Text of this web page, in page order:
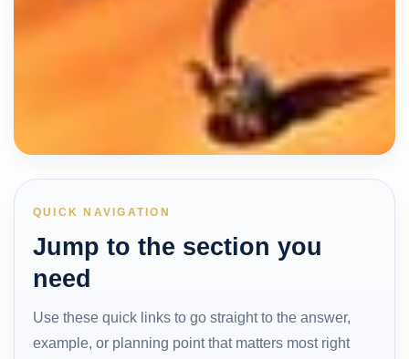
QUICK NAVIGATION
Jump to the section you
need
Use these quick links to go straight to the answer,
example, or planning point that matters most right